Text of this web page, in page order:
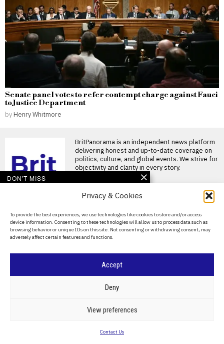
Privacy & Cookies
To provide the best experiences, we use technologies like cookies to store and/or access
device information. Consenting to these technologies will allow us to process data such as
browsing behavior or unique IDs on this site. Not consenting or withdrawing consent, may
adversely affect certain features and functions.
Accept
Deny
View preferences
Contact Us
Senate panel votes to refer contempt charge against Fauci
to Justice Department
by Henry Whitmore
BritPanorama is an independent news platform
delivering honest and up-to-date coverage on
politics, culture, and global events. We strive for
objectivity and clarity in every story.
About Us
Contact Us
Privacy Policy
BRITPANORAMA
CRIME & JUSTICE
CLIMATE TECHNOLOGY
DON'T MISS
Iran begins public
mourning for Ali
funeral commences in
Tehran
Iran has commenced several
Iran’s top general makes
public appearance
Leader’s funeral
late leader Ali Khamenei begin